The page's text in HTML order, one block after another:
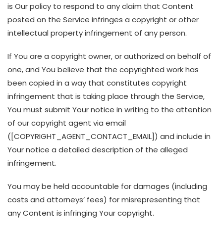
is Our policy to respond to any claim that Content
posted on the Service infringes a copyright or other
intellectual property infringement of any person.
If You are a copyright owner, or authorized on behalf of
one, and You believe that the copyrighted work has
been copied in a way that constitutes copyright
infringement that is taking place through the Service,
You must submit Your notice in writing to the attention
of our copyright agent via email
([COPYRIGHT_AGENT_CONTACT_EMAIL]) and include in
Your notice a detailed description of the alleged
infringement.
You may be held accountable for damages (including
costs and attorneys’ fees) for misrepresenting that
any Content is infringing Your copyright.